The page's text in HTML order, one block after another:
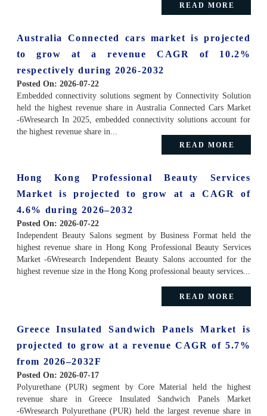
READ MORE
Australia Connected cars market is projected
to grow at a revenue CAGR of 10.2%
respectively during 2026-2032
Posted On: 2026-07-22
Embedded connectivity solutions segment by Connectivity Solution
held the highest revenue share in Australia Connected Cars Market
-6Wresearch In 2025, embedded connectivity solutions account for
the highest revenue share in...
READ MORE
Hong Kong Professional Beauty Services
Market is projected to grow at a CAGR of
4.6% during 2026–2032
Posted On: 2026-07-22
Independent Beauty Salons segment by Business Format held the
highest revenue share in Hong Kong Professional Beauty Services
Market -6Wresearch Independent Beauty Salons accounted for the
highest revenue size in the Hong Kong professional beauty services...
READ MORE
Greece Insulated Sandwich Panels Market is
projected to grow at a revenue CAGR of 5.7%
from 2026–2032F
Posted On: 2026-07-17
Polyurethane (PUR) segment by Core Material held the highest
revenue share in Greece Insulated Sandwich Panels Market
-6Wresearch Polyurethane (PUR) held the largest revenue share in